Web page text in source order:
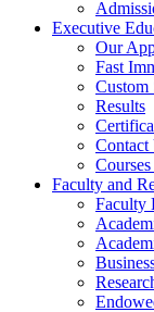
Executive
Our
Fast
Custom
Results
Contact
Faculty and
Faculty